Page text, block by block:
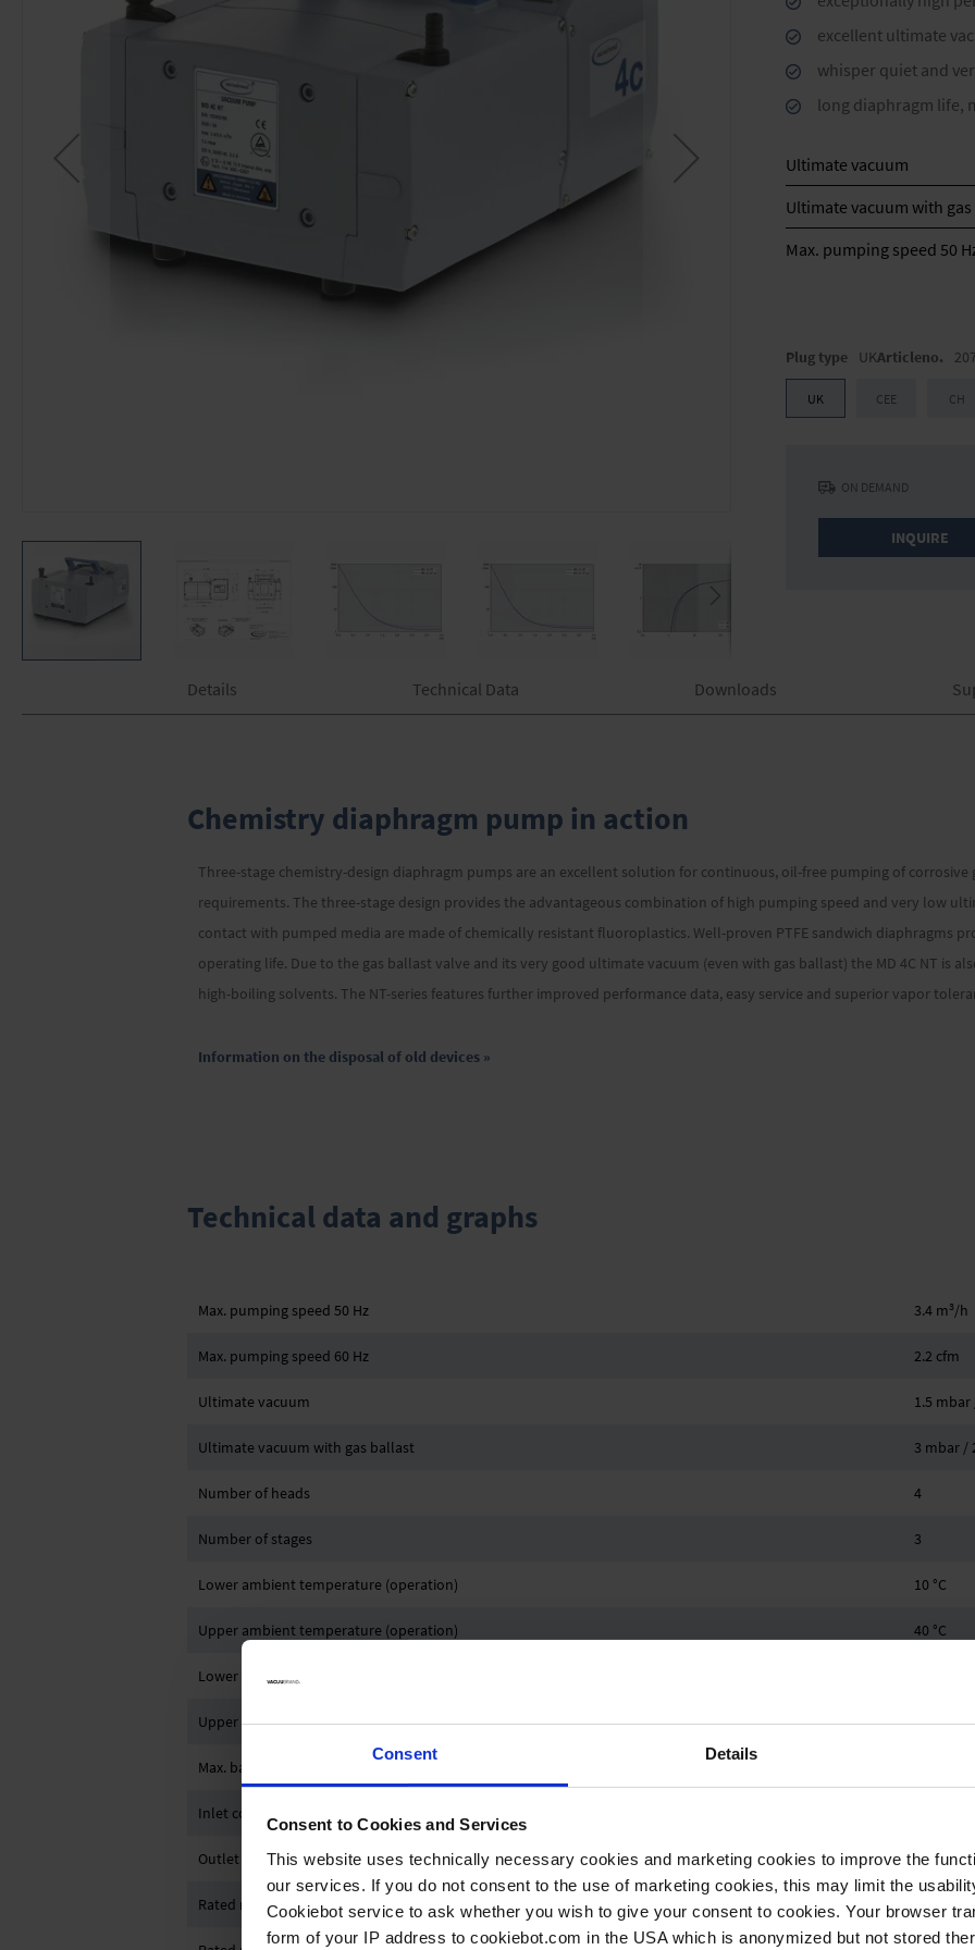
Consent Details
Consent to Cookies and Services
This website uses technically necessary cookies and marketing cookies to improve the
our services. If you do not consent to the use of marketing cookies, this may limit the
Cookiebot service to ask whether you wish to give your consent to cookies. Your browser
form of your IP address to cookiebot.com in the USA which is anonymized but not stored
the
excellent ultimate
whisper quiet and
long diaphragm life,
Ultimate vacuum
Ultimate vacuum with
Max. pumping speed 50
Plug type UKArticleno.
UK CEE CH
ON DEMAND
INQUIRE
Details Technical Data Downloads
Chemistry diaphragm pump in action
Three-stage chemistry-design diaphragm pumps are an excellent solution for continuous, oil-free pumping of corrosive
requirements. The three-stage design provides the advantageous combination of high pumping speed and very low
contact with pumped media are made of chemically resistant fluoroplastics. Well-proven PTFE sandwich diaphragms
operating life. Due to the gas ballast valve and its very good ultimate vacuum (even with gas ballast) the MD 4C NT is
high-boiling solvents. The NT-series features further improved performance data, easy service and superior vapor
Information on the disposal of old devices »
Technical data and graphs
Max. pumping speed 50 Hz 3.4 m3/h
Max. pumping speed 60 Hz 2.2 cfm
Ultimate vacuum 1.5
Ultimate vacuum with gas ballast 3 mbar /
Number of heads 4
Number of stages 3
Lower ambient temperature (operation) 10 °C
Upper ambient temperature (operation) 40 °C
Lower ambient temperature (storage)
Upper ambient temperature (storage) 60 °C
Max. back pressure (abs.)
Inlet connection
Outlet connection Hose
Rated motor power 0.25 kW